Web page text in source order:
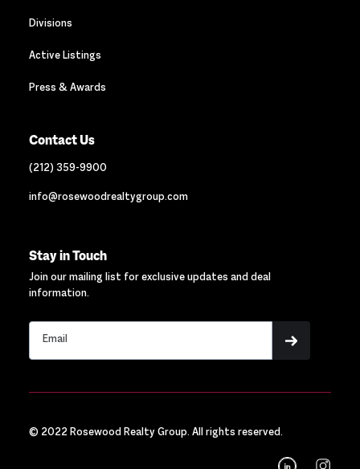
Divisions
Active Listings
Press & Awards
Contact Us
(212) 359-9900
info@rosewoodrealtygroup.com
Stay in Touch
Join our mailing list for exclusive updates and deal
information.
© 2022 Rosewood Realty Group. All rights reserved.